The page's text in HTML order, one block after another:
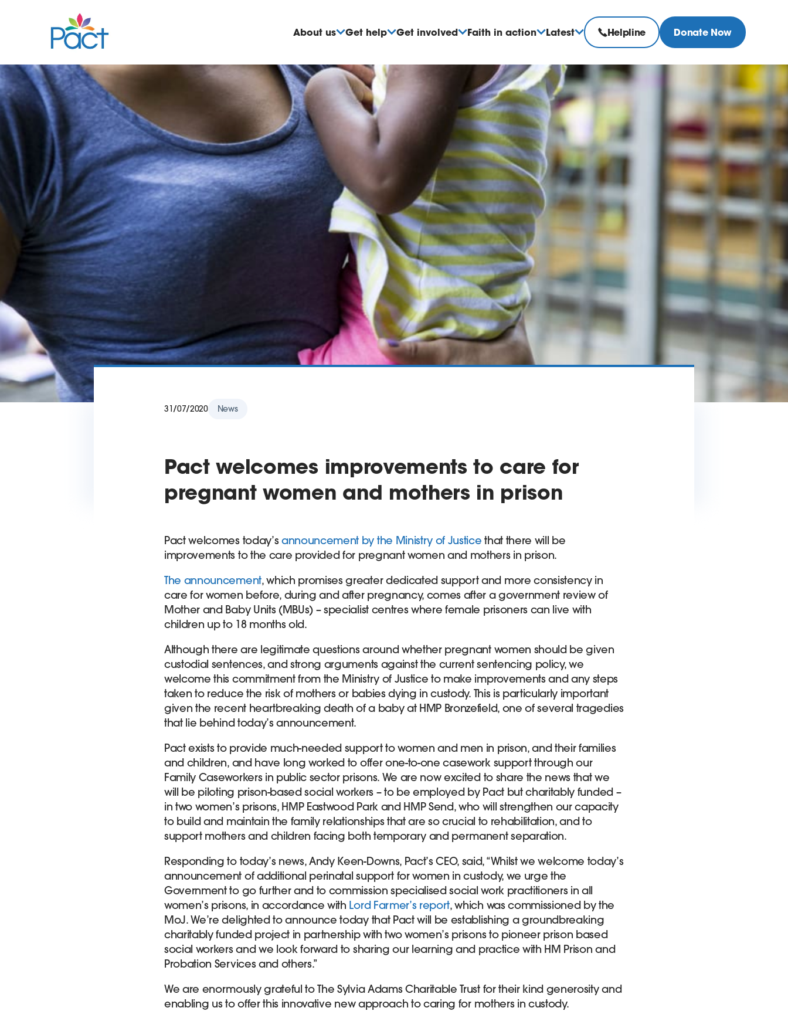
About us Get help Get involved Faith in action Latest Helpline Donate Now
31/07/2020 News
Pact welcomes improvements to care for
pregnant women and mothers in prison
Pact welcomes today’sannouncement by the Ministry of Justice that there will be
improvements to the care provided for pregnant women and mothers in prison.
The announcement, which promises greater dedicated support and more consistency in
care for women before, during and after pregnancy, comes after a government review of
Mother and Baby Units (MBUs) – specialist centres where female prisoners can live with
children up to 18 months old.
Although there are legitimate questions around whether pregnant women should be given
custodial sentences, and strong arguments against the current sentencing policy, we
welcome this commitment from the Ministry of Justice to make improvements and any steps
taken to reduce the risk of mothers or babies dying in custody. This is particularly important
given the recent heartbreaking death of a baby at HMP Bronzefield, one of several tragedies
that lie behind today’s announcement.
Pact exists to provide much-needed support to women and men in prison, and their families
and children, and have long worked to offer one-to-one casework support through our
Family Caseworkers in public sector prisons. We are now excited to share the news that we
will be piloting prison-based social workers – to be employed by Pact but charitably funded –
in two women’s prisons, HMP Eastwood Park and HMP Send, who will strengthen our capacity
to build and maintain the family relationships that are so crucial to rehabilitation, and to
support mothers and children facing both temporary and permanent separation.
Responding to today’s news, Andy Keen-Downs, Pact’s CEO, said, “Whilst we welcome today’s
announcement of additional perinatal support for women in custody, we urge the
Government to go further and to commission specialised social work practitioners in all
women’s prisons, in accordance with Lord Farmer’s report, which was commissioned by the
MoJ. We’re delighted to announce today that Pact will be establishing a groundbreaking
charitably funded project in partnership with two women’s prisons to pioneer prison based
social workers and we look forward to sharing our learning and practice with HM Prison and
Probation Services and others.”
We are enormously grateful to The Sylvia Adams Charitable Trust for their kind generosity and
enabling us to offer this innovative new approach to caring for mothers in custody.